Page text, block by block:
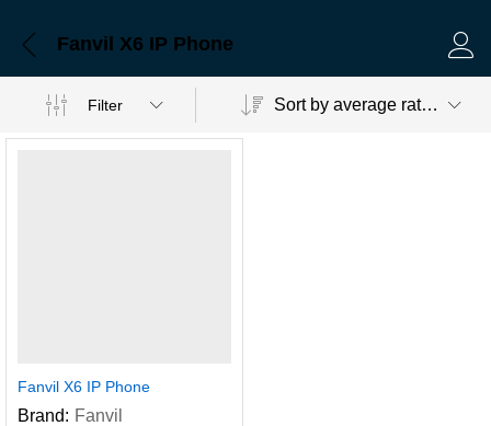
Fanvil X6 IP Phone
Filter Sort by average rating
Fanvil X6 IP Phone
Brand: Fanvil